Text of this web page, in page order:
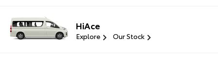
HiAce
Explore Our Stock